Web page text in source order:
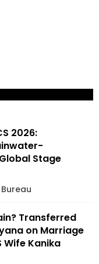
2026:
Stage
Transferred
on Marriage
Wife Kanika